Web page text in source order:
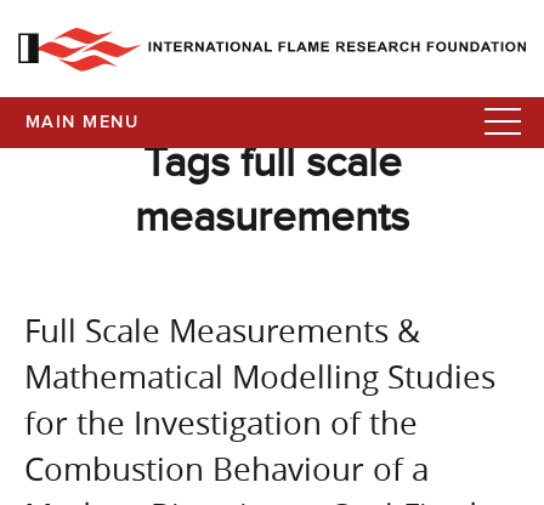
MAIN MENU
Tags full scale
measurements
Full Scale Measurements &
Mathematical Modelling Studies
for the Investigation of the
Combustion Behaviour of a